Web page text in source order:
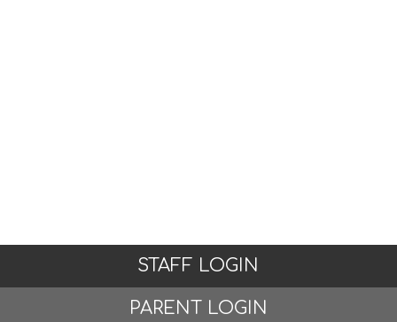
STAFF LOGIN
PARENT LOGIN